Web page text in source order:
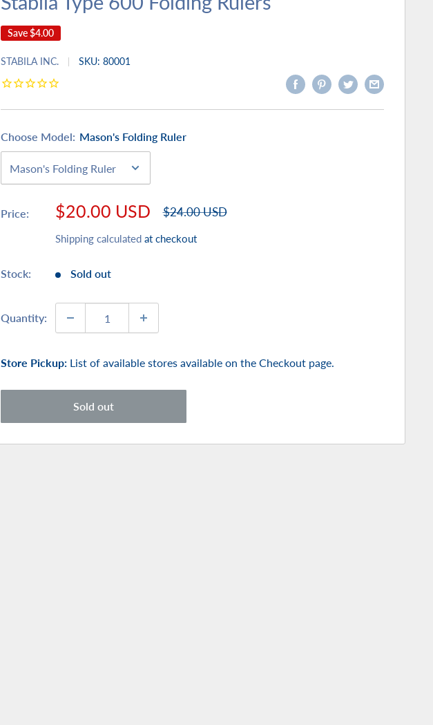
Save$4.00
STABILA INC. SKU: 80001
Choose Model: Mason's Folding Ruler
Price:
Sale
$20.00 USD
Regular
$24.00 USD
Shipping calculated at checkout
Stock: Sold out
Quantity:
Store Pickup: List of available stores available on the Checkout page.
Sold out